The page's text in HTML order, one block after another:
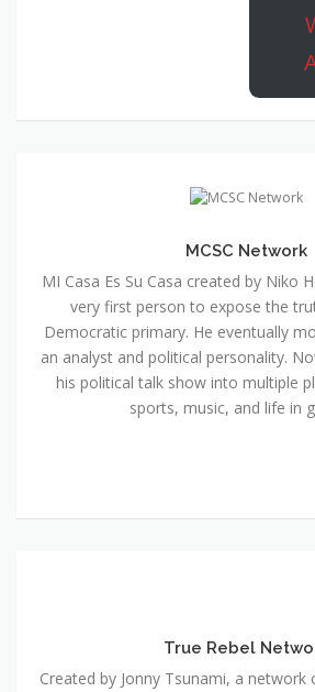
MCSC Network
MI Casa Es Su Casa created by Niko
very first person to expose the
Democratic primary. He eventually
an analyst and political personality.
his political talk show into multiple
sports, music, and life in
True Rebel
Created by Jonny Tsunami, a